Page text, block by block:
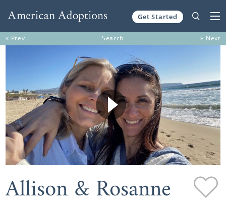
Get Started
« Prev Search » Next
Allison & Rosanne